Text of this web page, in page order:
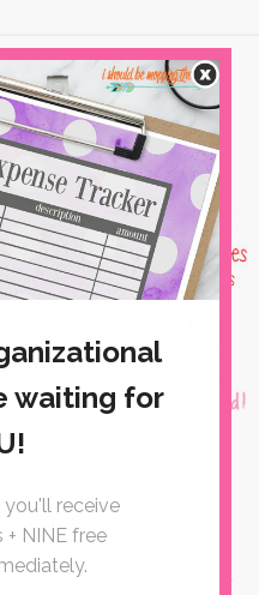
Paper
Paper contains affiliate